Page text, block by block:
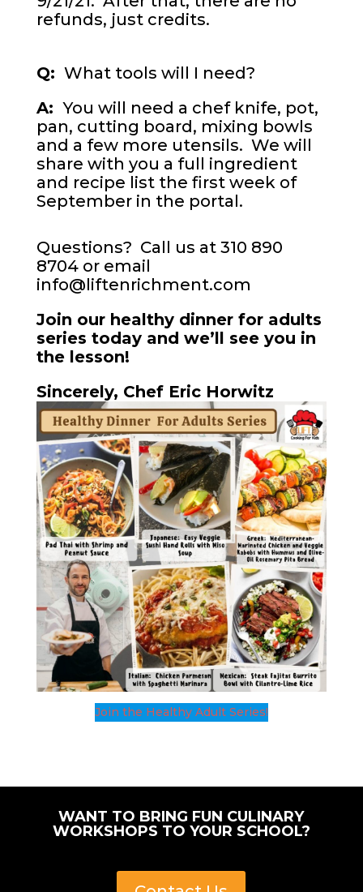
refunds, just credits.
Q: What tools will I need?
A:You will need a chef knife, pot,
pan, cutting board, mixing bowls
and a few more utensils. We will
share with you a full ingredient
and recipe list the first week of
September in the portal.
Questions? Call us at 310 890
8704 or email
info@liftenrichment.com
Join our healthy dinner for adults
series today and we’ll see you in
the lesson!
Sincerely, Chef Eric Horwitz
Join the Healthy Adult Series!
WANT TO BRING FUN CULINARY
WORKSHOPS TO YOUR SCHOOL?